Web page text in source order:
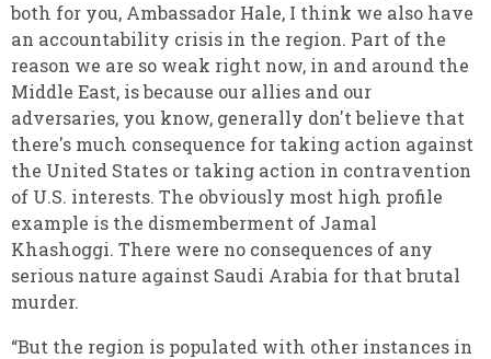
both for you, Ambassador Hale, I think we also have
an accountability crisis in the region. Part of the
reason we are so weak right now, in and around the
Middle East, is because our allies and our
adversaries, you know, generally don't believe that
there's much consequence for taking action against
the United States or taking action in contravention
of U.S. interests. The obviously most high profile
example is the dismemberment of Jamal
Khashoggi. There were no consequences of any
serious nature against Saudi Arabia for that brutal
murder.
“But the region is populated with other instances in